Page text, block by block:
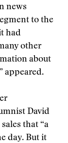
news
to the
had
other
about
appeared.
David
that “a
day. But it